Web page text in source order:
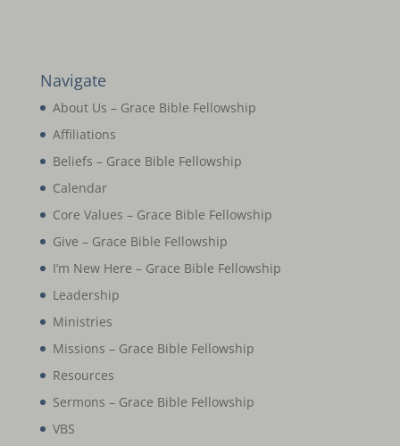
Navigate
About Us – Grace Bible Fellowship
Affiliations
Beliefs – Grace Bible Fellowship
Calendar
Core Values – Grace Bible Fellowship
Give – Grace Bible Fellowship
I’m New Here – Grace Bible Fellowship
Leadership
Ministries
Missions – Grace Bible Fellowship
Resources
Sermons – Grace Bible Fellowship
VBS